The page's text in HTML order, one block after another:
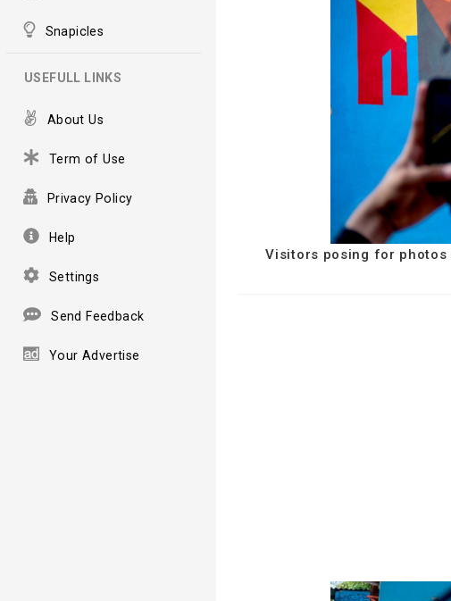
Snapicles
USEFULL LINKS
About Us
Term of Use
Privacy Policy
Help
Settings
Send Feedback
Your Advertise
Visitors posing for photos